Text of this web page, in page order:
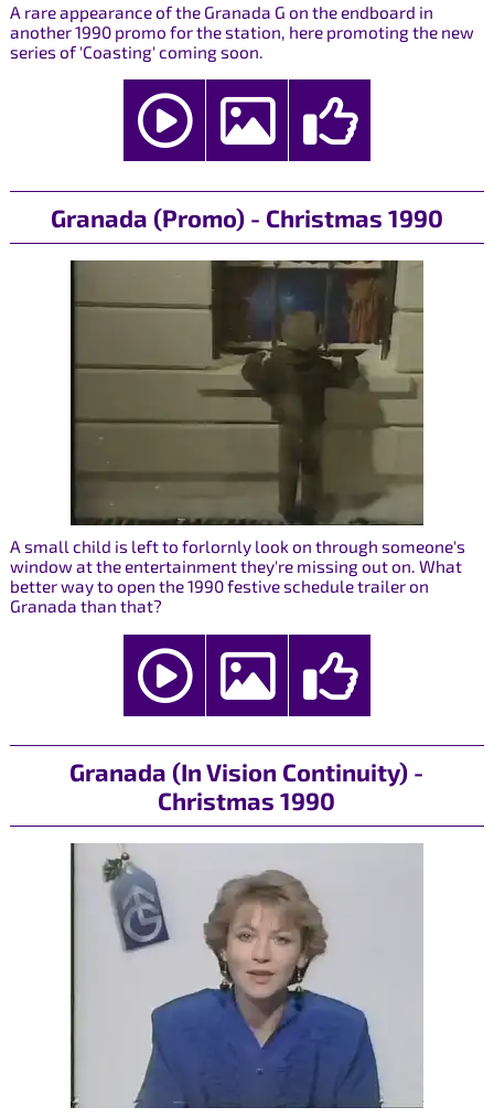
A rare appearance of the Granada G on the endboard in
another 1990 promo for the station, here promoting the new
series of 'Coasting' coming soon.
Granada (Promo) - Christmas 1990
A small child is left to forlornly look on through someone's
window at the entertainment they're missing out on. What
better way to open the 1990 festive schedule trailer on
Granada than that?
Granada (In Vision Continuity) -
Christmas 1990